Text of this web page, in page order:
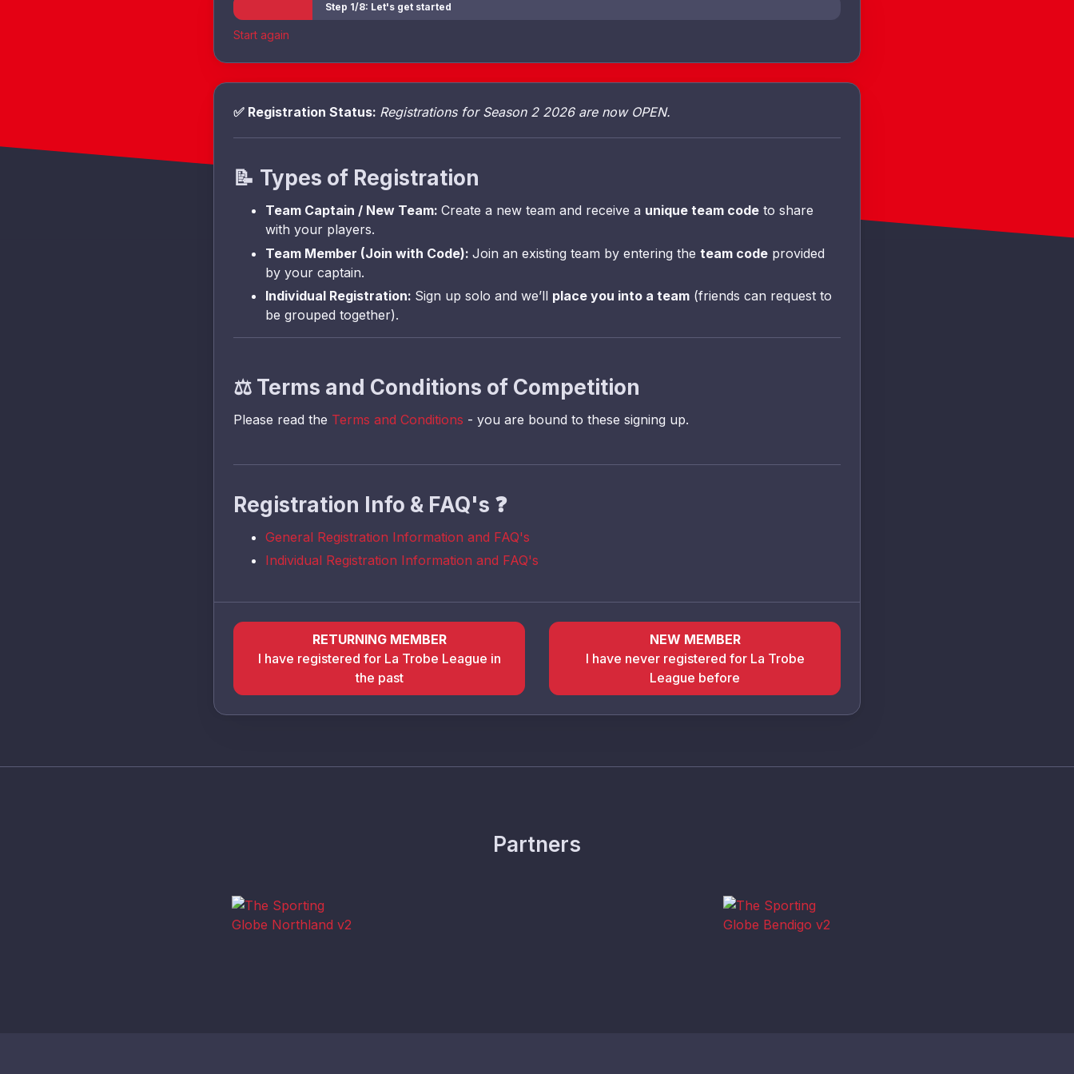
Step 1/8: Let's get started
Start again
✅ Registration Status: Registrations for Season 2 2026 are now OPEN.
📝 Types of Registration
Team Captain / New Team: Create a new team and receive a unique team code to share
with your players.
Team Member (Join with Code): Join an existing team by entering the team code provided
by your captain.
Individual Registration: Sign up solo and we’ll place you into a team (friends can request to
be grouped together).
⚖️ Terms and Conditions of Competition
Please read the Terms and Conditions - you are bound to these signing up.
Registration Info & FAQ's ❓
General Registration Information and FAQ's
Individual Registration Information and FAQ's
RETURNING MEMBER
I have registered for La Trobe League in
the past
NEW MEMBER
I have never registered for La Trobe
League before
Partners